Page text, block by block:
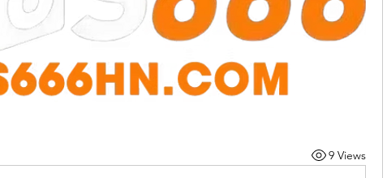
9 Views